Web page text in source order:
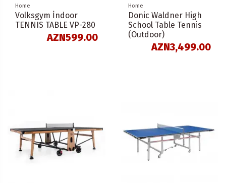
Home
Volksgym İndoor
TENNIS TABLE VP-280
AZN599.00
Home
Donic Waldner High
School Table Tennis
(Outdoor)
AZN3,499.00